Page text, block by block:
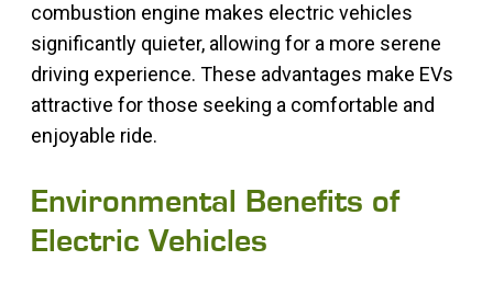
combustion engine makes electric vehicles
significantly quieter, allowing for a more serene
driving experience. These advantages make EVs
attractive for those seeking a comfortable and
enjoyable ride.
Environmental Benefits of
Electric Vehicles